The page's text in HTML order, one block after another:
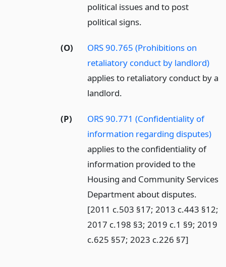
political issues and to post
political signs.
(O)
ORS 90.765 (Prohibitions on
retaliatory conduct by landlord)
applies to retaliatory conduct by a
landlord.
(P)
ORS 90.771 (Confidentiality of
information regarding disputes)
applies to the confidentiality of
information provided to the
Housing and Community Services
Department about disputes.
[2011 c.503 §17; 2013 c.443 §12;
2017 c.198 §3; 2019 c.1 §9; 2019
c.625 §57; 2023 c.226 §7]